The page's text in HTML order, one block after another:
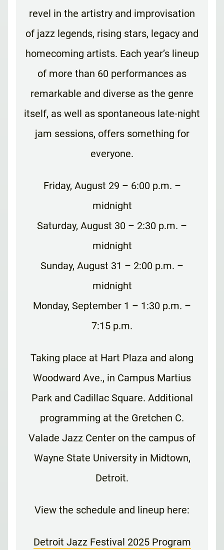
revel in the artistry and improvisation
of jazz legends, rising stars, legacy and
homecoming artists. Each year’s lineup
of more than 60 performances as
remarkable and diverse as the genre
itself, as well as spontaneous late-night
jam sessions, offers something for
everyone.
Friday, August 29 – 6:00 p.m. –
midnight
Saturday, August 30 – 2:30 p.m. –
midnight
Sunday, August 31 – 2:00 p.m. –
midnight
Monday, September 1 – 1:30 p.m. –
7:15 p.m.
Taking place at Hart Plaza and along
Woodward Ave., in Campus Martius
Park and Cadillac Square. Additional
programming at the Gretchen C.
Valade Jazz Center on the campus of
Wayne State University in Midtown,
Detroit.
View the schedule and lineup here:
Detroit Jazz Festival 2025 Program